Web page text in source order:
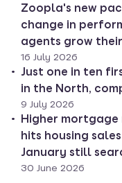
Zoopla's new
change in
agents grow
16 July 2026
Just one in ten
in the North,
9 July 2026
Higher
hits housing
January still
30 June 2026